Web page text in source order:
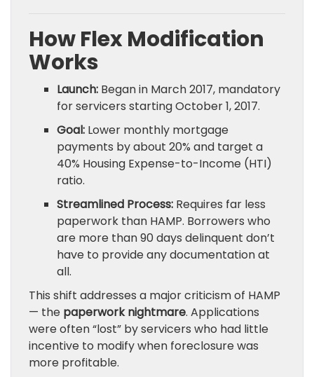
How Flex Modification
Works
Launch: Began in March 2017, mandatory
for servicers starting October 1, 2017.
Goal: Lower monthly mortgage
payments by about 20% and target a
40% Housing Expense-to-Income (HTI)
ratio.
Streamlined Process: Requires far less
paperwork than HAMP. Borrowers who
are more than 90 days delinquent don’t
have to provide any documentation at
all.
This shift addresses a major criticism of HAMP
— the paperwork nightmare. Applications
were often “lost” by servicers who had little
incentive to modify when foreclosure was
more profitable.